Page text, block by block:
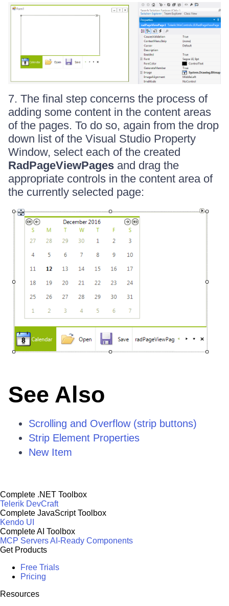
7. The final step concerns the process of
adding some content in the content areas
of the pages. To do so, again from the drop
down list of the Visual Studio Property
Window, select each of the created
RadPageViewPages and drag the
appropriate controls in the content area of
the currently selected page:
See Also
Scrolling and Overflow (strip buttons)
Strip Element Properties
New Item
Complete .NET Toolbox
Telerik DevCraft
Complete JavaScript Toolbox
Kendo UI
Complete AI Toolbox
MCP ServersAI-Ready Components
Get Products
Free Trials
Pricing
Resources